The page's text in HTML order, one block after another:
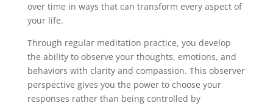
over time in ways that can transform every aspect of
your life.
Through regular meditation practice, you develop
the ability to observe your thoughts, emotions, and
behaviors with clarity and compassion. This observer
perspective gives you the power to choose your
responses rather than being controlled by